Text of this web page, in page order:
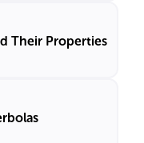
Their Properties